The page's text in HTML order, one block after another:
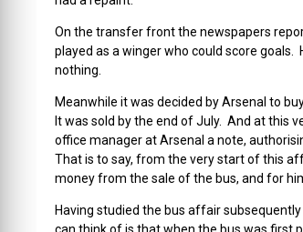
On the transfer front the newspapers
played as a winger who could score
nothing.
Meanwhile it was decided by Arsenal to
It was sold by the end of July. And at this
office manager at Arsenal a note,
That is to say, from the very start of this
money from the sale of the bus, and for
Having studied the bus affair